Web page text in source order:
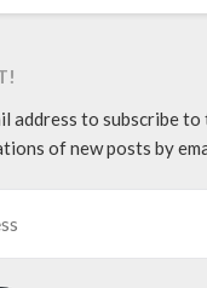
address to subscribe to
of new posts by